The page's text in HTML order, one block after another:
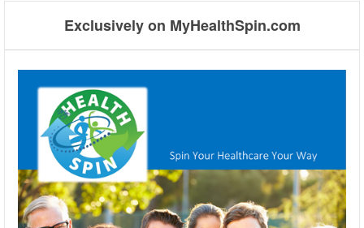
Exclusively on MyHealthSpin.com